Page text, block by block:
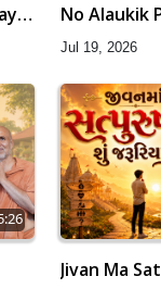
|
No Alaukik
Swamishri
Jul 19, 2026
Jivan Ma